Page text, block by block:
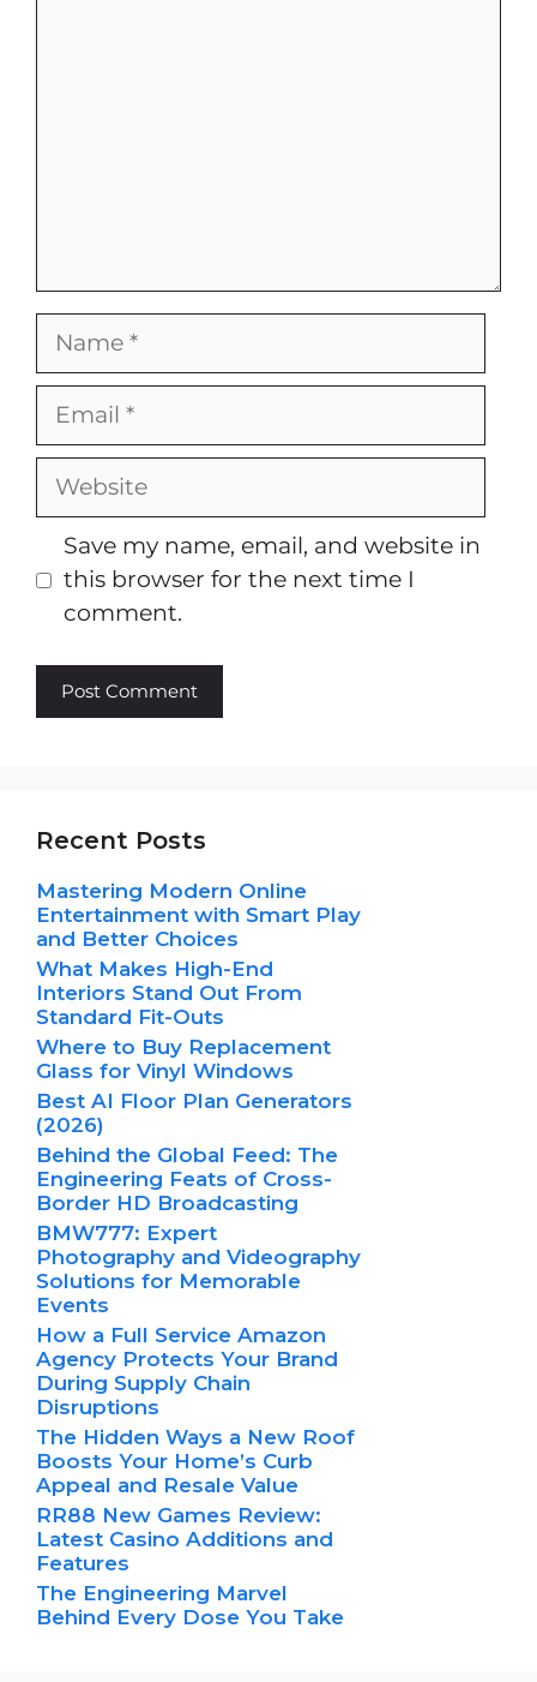
Name
Email
Website
Save my name, email, and website in
this browser for the next time I
comment.
Recent Posts
Mastering Modern Online
Entertainment with Smart Play
and Better Choices
What Makes High-End
Interiors Stand Out From
Standard Fit-Outs
Where to Buy Replacement
Glass for Vinyl Windows
Best AI Floor Plan Generators
(2026)
Behind the Global Feed: The
Engineering Feats of Cross-
Border HD Broadcasting
BMW777: Expert
Photography and Videography
Solutions for Memorable
Events
How a Full Service Amazon
Agency Protects Your Brand
During Supply Chain
Disruptions
The Hidden Ways a New Roof
Boosts Your Home’s Curb
Appeal and Resale Value
RR88 New Games Review:
Latest Casino Additions and
Features
The Engineering Marvel
Behind Every Dose You Take